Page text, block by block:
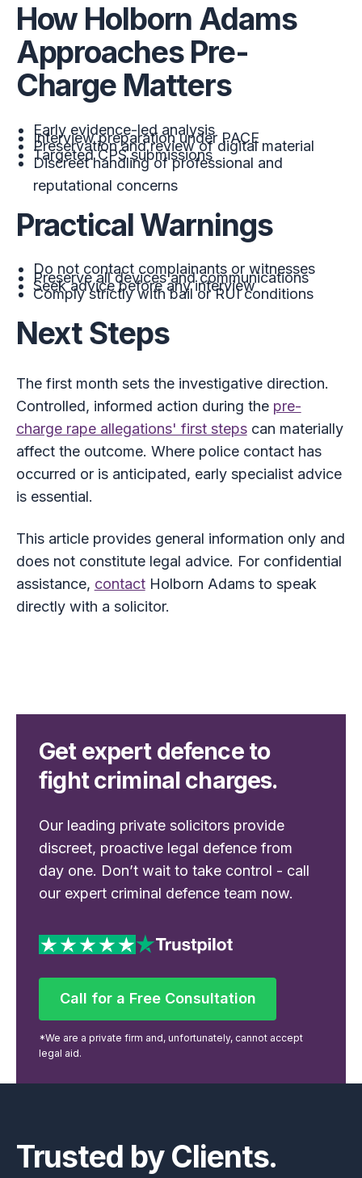
How Holborn Adams
Approaches Pre-
Charge Matters
Early evidence-led analysis
Interview preparation under PACE
Preservation and review of digital material
Targeted CPS submissions
Discreet handling of professional and
reputational concerns
Practical Warnings
Do not contact complainants or witnesses
Preserve all devices and communications
Seek advice before any interview
Comply strictly with bail or RUI conditions
Next Steps
The first month sets the investigative direction.
Controlled, informed action during the pre-
charge rape allegations' first stepscan materially
affect the outcome. Where police contact has
occurred or is anticipated, early specialist advice
is essential.
This article provides general information only and
does not constitute legal advice. For confidential
assistance, contactHolborn Adams to speak
directly with a solicitor.
Get expert defence to
fight criminal charges.
Our leading private solicitors provide
discreet, proactive legal defence from
day one. Don’t wait to take control - call
our expert criminal defence team now.
Call for a Free Consultation
Call for a Free Consultation
*We are a private firm and, unfortunately, cannot accept
legal aid.
Trusted by Clients.